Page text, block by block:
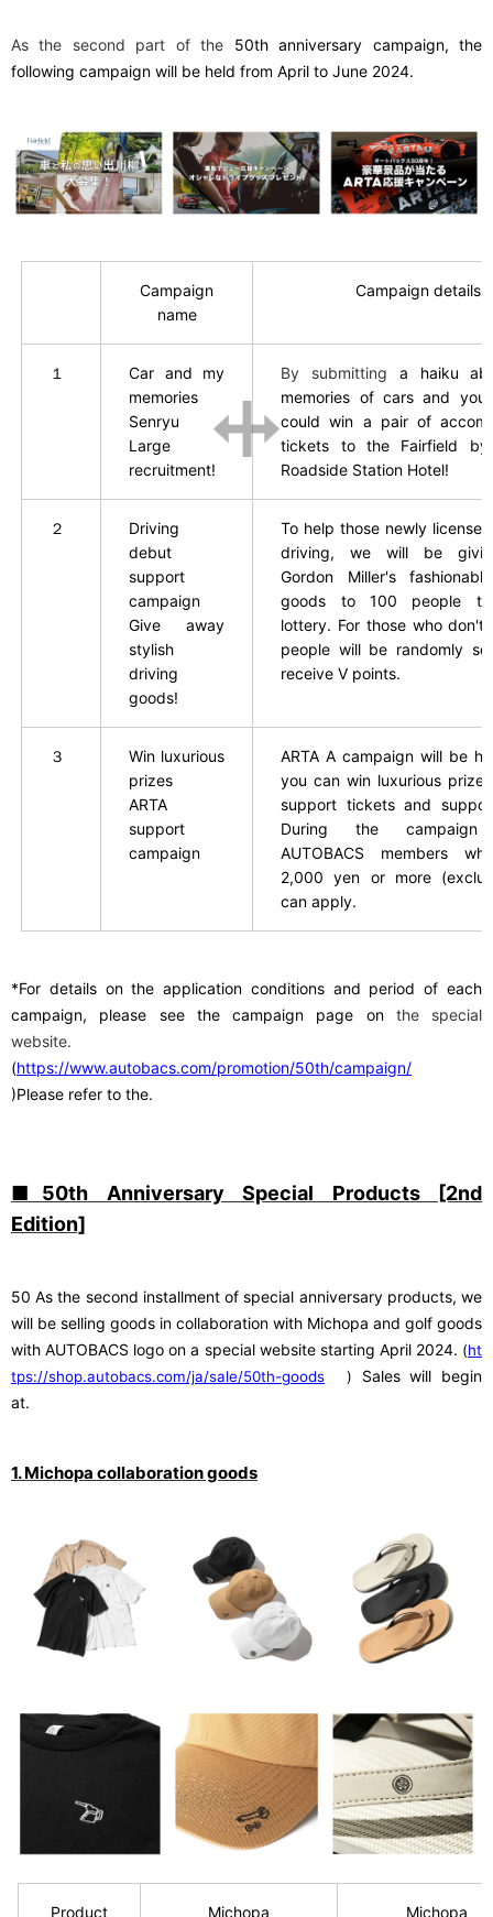
As the second part of the 50th​ ​anniversary campaign, the
following campaign will be held from April to June 2024.
Campaign
name
Campaign details
１
Car and my
memories
Senryu
Large
recruitment!
By submitting a haiku
memories of cars and
could win a pair of
tickets to the Fairfield by
Roadside Station Hotel!
２
Driving
debut
support
campaign
Give away
stylish
driving
goods!
To help those newly
driving, we will be
Gordon Miller's
goods to 100 people
lottery. For those who don't
people will be randomly
receive V points.
３
Win luxurious
prizes
ARTA
support
campaign
ARTA ​ ​A campaign will be
you can win luxurious
support tickets and
During the campaign
AUTOBACS members
2,000 yen or more
can apply.
*For details on the application conditions and period of each
campaign, please see​ ​ the campaign page onthe special
website.
(https://www.autobacs.com/promotion/50th/campaign/
)Please refer to the.
■50th Anniversary Special Products [2nd
Edition]
50 ​ ​As the second installment of special anniversary products, we
will be selling goods in collaboration with Michopa and golf goods
with AUTOBACS logo on a special website starting April 2024. (ht
tps://shop.autobacs.com/ja/sale/50th-goods
)
Sales will begin
at.
1. Michopa collaboration goods
Product Michopa Michopa